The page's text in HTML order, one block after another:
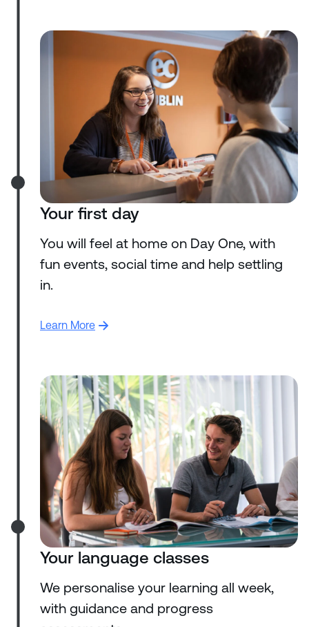
Your first day
You will feel at home on Day One, with
fun events, social time and help settling
in.
Learn More
Your language classes
We personalise your learning all week,
with guidance and progress